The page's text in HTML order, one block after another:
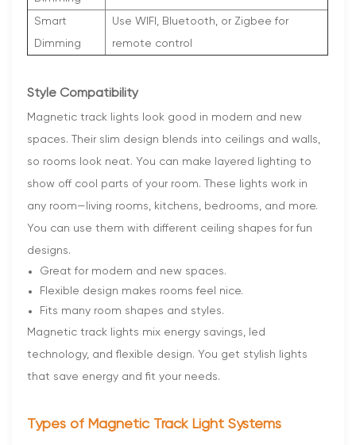
Smart
Dimming
Use WIFI, Bluetooth, or Zigbee for
remote control
Style Compatibility
Magnetic track lights look good in modern and new
spaces. Their slim design blends into ceilings and walls,
so rooms look neat. You can make layered lighting to
show off cool parts of your room. These lights work in
any room—living rooms, kitchens, bedrooms, and more.
You can use them with different ceiling shapes for fun
designs.
Great for modern and new spaces.
Flexible design makes rooms feel nice.
Fits many room shapes and styles.
Magnetic track lights mix energy savings, led
technology, and flexible design. You get stylish lights
that save energy and fit your needs.
Types of Magnetic Track Light Systems